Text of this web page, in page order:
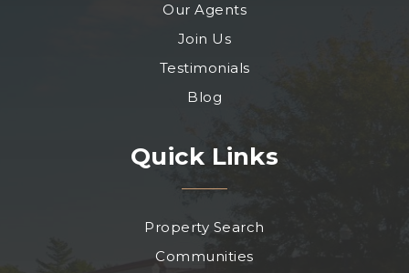
Our Agents
Join Us
Testimonials
Blog
Quick Links
Property Search
Communities